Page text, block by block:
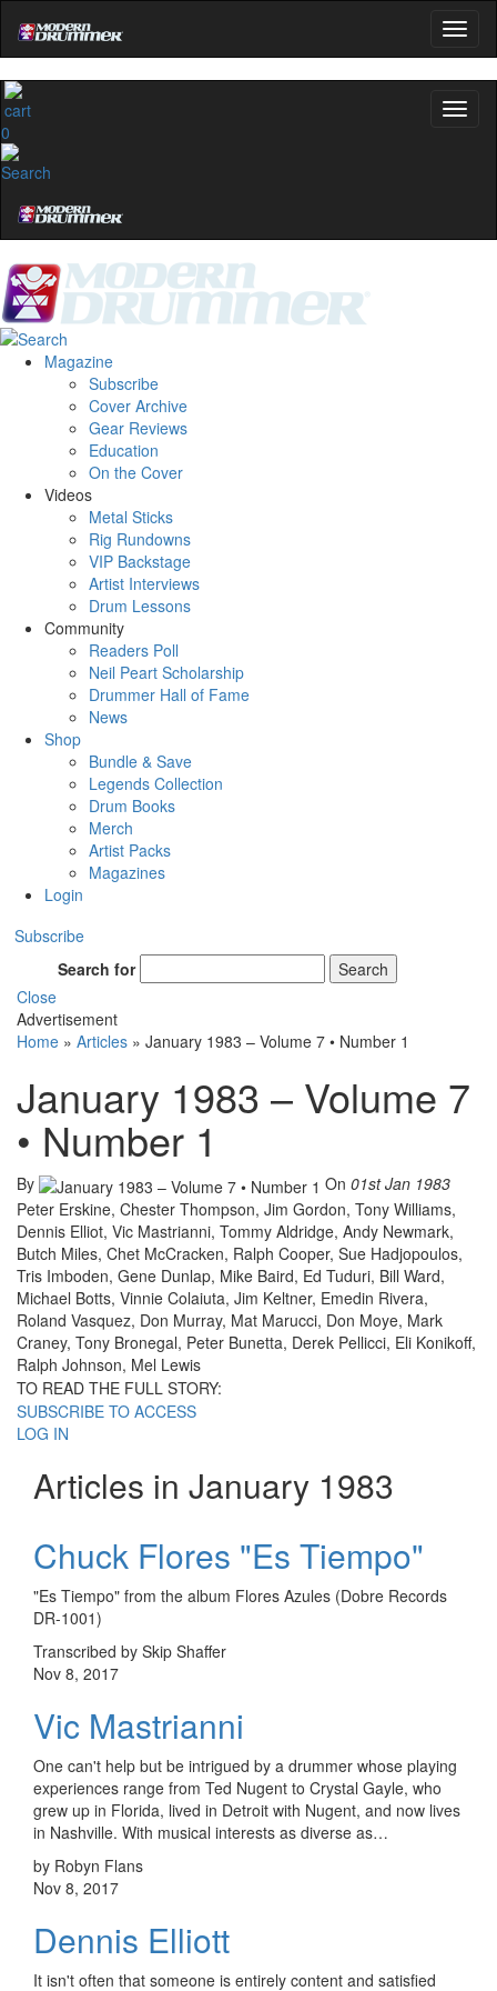
0
Magazine
Subscribe
Cover Archive
Gear Reviews
Education
On the Cover
Videos
Metal Sticks
Rig Rundowns
VIP Backstage
Artist Interviews
Drum Lessons
Community
Readers Poll
Neil Peart Scholarship
Drummer Hall of Fame
News
Shop
Bundle & Save
Legends Collection
Drum Books
Merch
Artist Packs
Magazines
Login
Subscribe
Search for
Search
Close
Advertisement
Home » Articles » January 1983 – Volume 7 • Number 1
January 1983 – Volume 7
• Number 1
By On 01st Jan 1983
Peter Erskine, Chester Thompson, Jim Gordon, Tony Williams,
Dennis Elliot, Vic Mastrianni, Tommy Aldridge, Andy Newmark,
Butch Miles, Chet McCracken, Ralph Cooper, Sue Hadjopoulos,
Tris Imboden, Gene Dunlap, Mike Baird, Ed Tuduri, Bill Ward,
Michael Botts, Vinnie Colaiuta, Jim Keltner, Emedin Rivera,
Roland Vasquez, Don Murray, Mat Marucci, Don Moye, Mark
Craney, Tony Bronegal, Peter Bunetta, Derek Pellicci, Eli Konikoff,
Ralph Johnson, Mel Lewis
TO READ THE FULL STORY:
SUBSCRIBE TO ACCESS
LOG IN
Articles in January 1983
Chuck Flores "Es Tiempo"
"Es Tiempo" from the album Flores Azules (Dobre Records
DR-1001)
Transcribed by Skip Shaffer
Nov 8, 2017
Vic Mastrianni
One can't help but be intrigued by a drummer whose playing
experiences range from Ted Nugent to Crystal Gayle, who
grew up in Florida, lived in Detroit with Nugent, and now lives
in Nashville. With musical interests as diverse as…
by Robyn Flans
Nov 8, 2017
Dennis Elliott
It isn't often that someone is entirely content and satisfied